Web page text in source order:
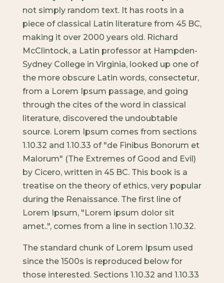
not simply random text. It has roots in a
piece of classical Latin literature from 45 BC,
making it over 2000 years old. Richard
McClintock, a Latin professor at Hampden-
Sydney College in Virginia, looked up one of
the more obscure Latin words, consectetur,
from a Lorem Ipsum passage, and going
through the cites of the word in classical
literature, discovered the undoubtable
source. Lorem Ipsum comes from sections
1.10.32 and 1.10.33 of "de Finibus Bonorum et
Malorum" (The Extremes of Good and Evil)
by Cicero, written in 45 BC. This book is a
treatise on the theory of ethics, very popular
during the Renaissance. The first line of
Lorem Ipsum, "Lorem ipsum dolor sit
amet..", comes from a line in section 1.10.32.
The standard chunk of Lorem Ipsum used
since the 1500s is reproduced below for
those interested. Sections 1.10.32 and 1.10.33